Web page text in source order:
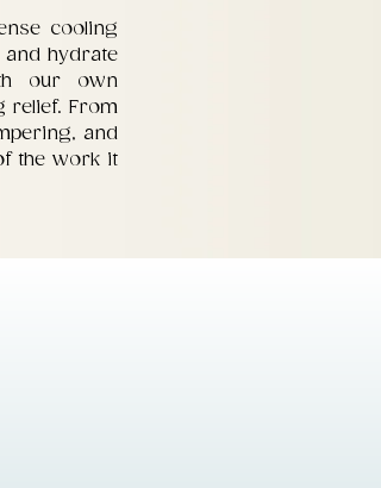
cooling
hydrate
our own
relief. From
and
the work it